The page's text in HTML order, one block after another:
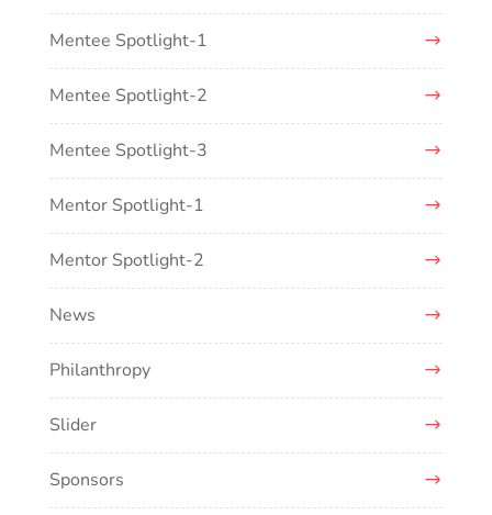
Mentee Spotlight-1
Mentee Spotlight-2
Mentee Spotlight-3
Mentor Spotlight-1
Mentor Spotlight-2
News
Philanthropy
Slider
Sponsors